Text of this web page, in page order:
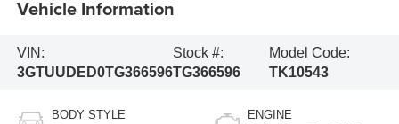
Vehicle Information
VIN:
3GTUUDED0TG366596
Stock #:
TG366596
Model Code:
TK10543
BODY STYLE ENGINE